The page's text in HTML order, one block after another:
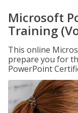
Microsoft
Training
This online
prepare you for
PowerPoint